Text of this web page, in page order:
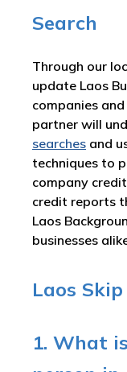
Search
Through our
update Laos
companies
partner will
searches and
techniques to
company
credit reports
Laos
businesses
Laos
1. What